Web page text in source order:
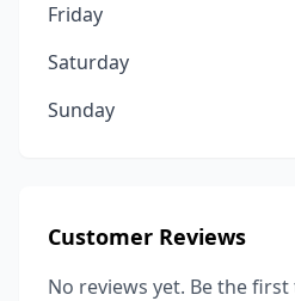
Friday
Saturday
Sunday
Customer Reviews
No reviews yet. Be the